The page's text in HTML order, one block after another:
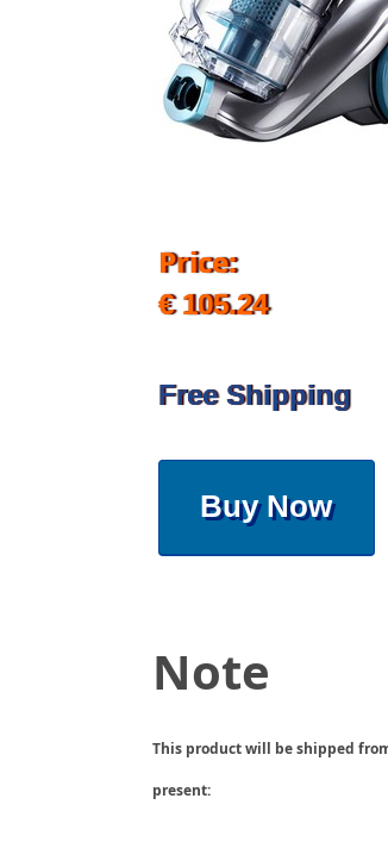
Price:
€ 105.24
Free Shipping
Buy Now
Note
This product will be shipped
present: